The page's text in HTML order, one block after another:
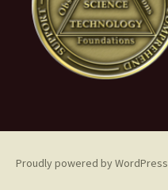
Proudly powered by WordPress